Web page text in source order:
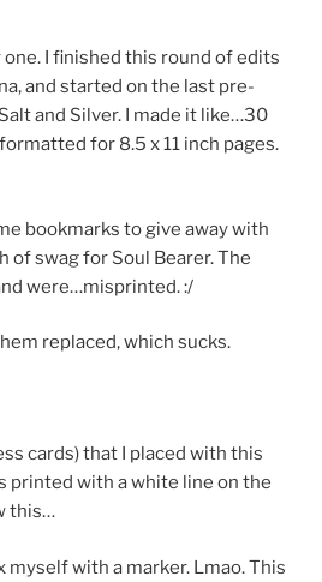
one. I finished this round of edits
and started on the last pre-
and Silver. I made it like…30
for 8.5 x 11 inch pages.
bookmarks to give away with
of swag for Soul Bearer. The
were…misprinted. :/
replaced, which sucks.
cards) that I placed with this
printed with a white line on the
this…
myself with a marker. Lmao. This